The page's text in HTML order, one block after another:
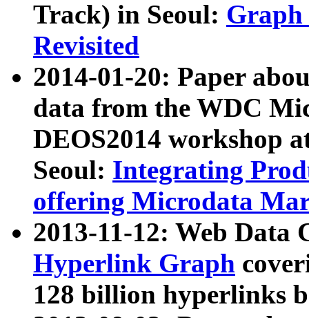
Track) in Seoul: Graph
Revisited
2014-01-20: Paper
data from the WDC
DEOS2014 workshop
Seoul: Integrating
offering Microdata
2013-11-12: Web Data
Hyperlink Graph
128 billion hyperlinks